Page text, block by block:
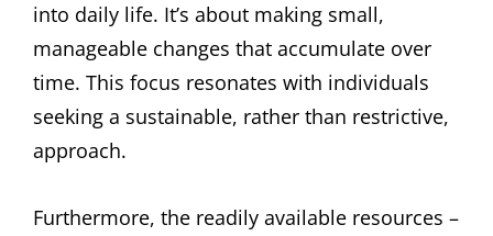
into daily life. It’s about making small,
manageable changes that accumulate over
time. This focus resonates with individuals
seeking a sustainable, rather than restrictive,
approach.
Furthermore, the readily available resources –